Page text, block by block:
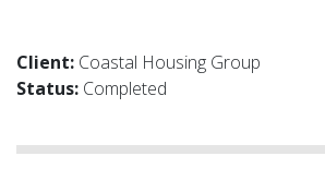
Client: Coastal Housing Group
Status: Completed